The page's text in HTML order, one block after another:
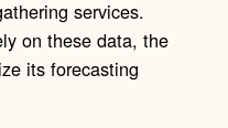
services.
on these data, the
its forecasting